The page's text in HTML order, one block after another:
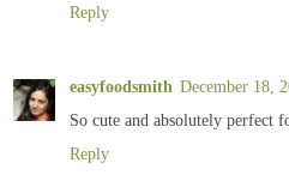
Reply
easyfoodsmith December 18,
So cute and absolutely perfect
Reply